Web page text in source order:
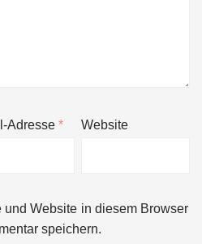
Adresse* Website
und Website in diesem Browser
speichern.